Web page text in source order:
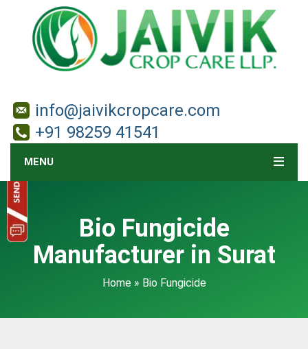
info@jaivikcropcare.com
+91 98259 41541
MENU
Bio Fungicide
Manufacturer in Surat
Home » Bio Fungicide